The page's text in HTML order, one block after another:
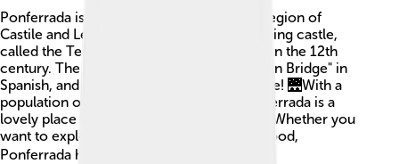
Ponferrada is a city in Spain, found in the region of
Castile and León! 🏰It is known for its stunning castle,
called the Templar Castle, which was built in the 12th
century. The name "Ponferrada" means "Iron Bridge" in
Spanish, and that’s how the city got its name! 🌉With a
population of around 66,000 people, Ponferrada is a
lovely place filled with history and culture. Whether you
want to explore castles or taste delicious food,
Ponferrada has something for everyone! 🌍